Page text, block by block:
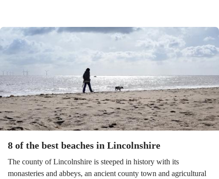
8 of the best beaches in Lincolnshire
The county of Lincolnshire is steeped in history with its
monasteries and abbeys, an ancient county town and agricultural